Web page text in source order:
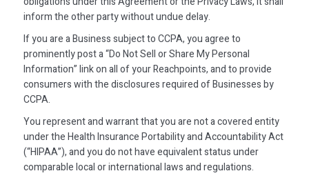
inform the other party without undue delay.
If you are a Business subject to CCPA, you agree to
prominently post a “Do Not Sell or Share My Personal
Information” link on all of your Reachpoints, and to provide
consumers with the disclosures required of Businesses by
CCPA.
You represent and warrant that you are not a covered entity
under the Health Insurance Portability and Accountability Act
(“HIPAA”), and you do not have equivalent status under
comparable local or international laws and regulations.